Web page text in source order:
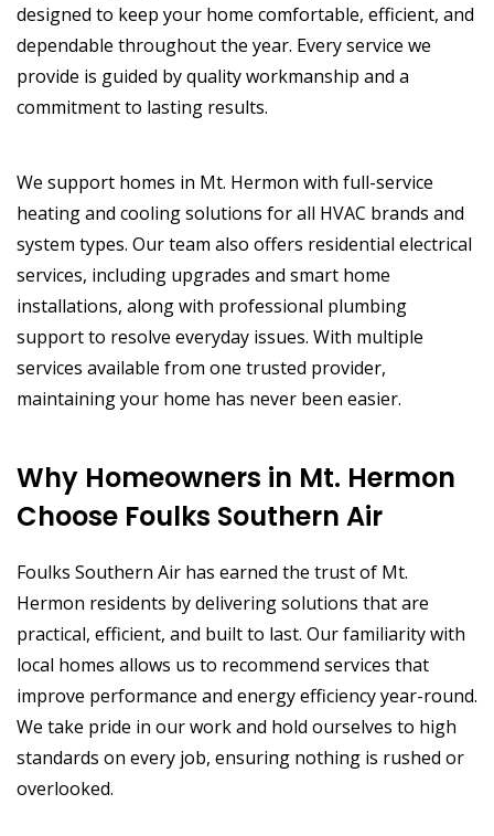
designed to keep your home comfortable, efficient, and
dependable throughout the year. Every service we
provide is guided by quality workmanship and a
commitment to lasting results.
We support homes in Mt. Hermon with full-service
heating and cooling solutions for all HVAC brands and
system types. Our team also offers residential electrical
services, including upgrades and smart home
installations, along with professional plumbing
support to resolve everyday issues. With multiple
services available from one trusted provider,
maintaining your home has never been easier.
Why Homeowners in Mt. Hermon
Choose Foulks Southern Air
Foulks Southern Air has earned the trust of Mt.
Hermon residents by delivering solutions that are
practical, efficient, and built to last. Our familiarity with
local homes allows us to recommend services that
improve performance and energy efficiency year-round.
We take pride in our work and hold ourselves to high
standards on every job, ensuring nothing is rushed or
overlooked.